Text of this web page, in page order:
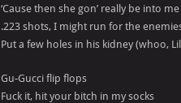
‘Cause then she gon’ really be into
.223 shots, I might run for the
Put a few holes in his kidney (whoo,
Gu-Gucci flip flops
Fuck it, hit your bitch in my socks